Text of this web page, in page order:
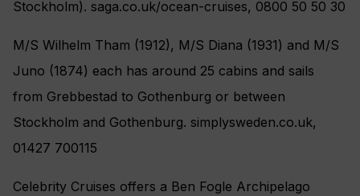
Stockholm). saga.co.uk/ocean-cruises, 0800 50 50 30
M/S Wilhelm Tham (1912), M/S Diana (1931) and M/S
Juno (1874) each has around 25 cabins and sails
from Grebbestad to Gothenburg or between
Stockholm and Gothenburg. simplysweden.co.uk,
01427 700115
Celebrity Cruises offers a Ben Fogle Archipelago